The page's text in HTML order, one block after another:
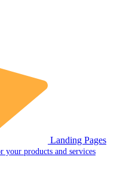
Landing Pages
your products and services